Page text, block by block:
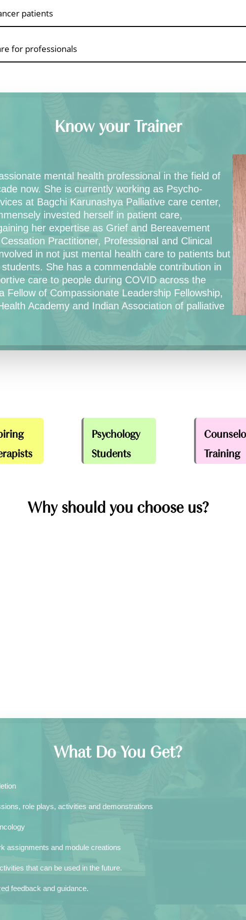
patients
for professionals
Know your Trainer
mental health professional in the field of
now. She is currently working as Psycho-
at Bagchi Karunashya Palliative care center,
invested herself in patient care,
her expertise as Grief and Bereavement
Practitioner, Professional and Clinical
in not just mental health care to patients but
She has a commendable contribution in
care to people during COVID across the
Fellow of Compassionate Leadership Fellowship,
Academy and Indian Association of palliative
Psychology
Students
Training
Why should you choose us?
What Do You Get?
role plays, activities and demonstrations
assignments and module creations
that can be used in the future.
feedback and guidance.